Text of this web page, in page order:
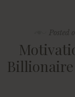
Posted
Billionaire